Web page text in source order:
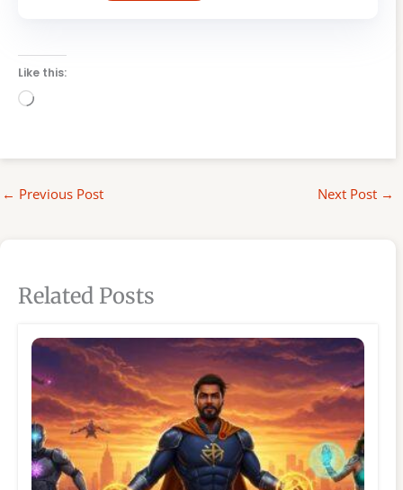
Like this:
Loading…
← Previous Post Next Post →
Related Posts